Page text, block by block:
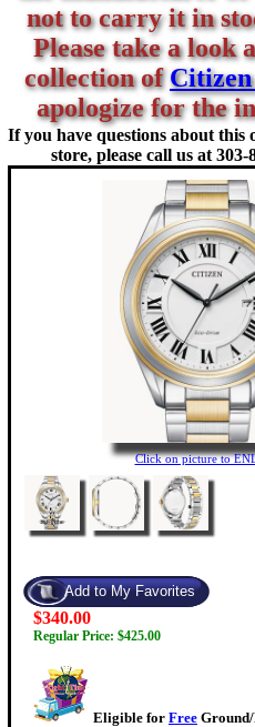
not to carry it in
Please take a look
collection ofCitizen
apologize for the
If you have questions about
store, please call us at 303-
Click on picture to
$340.00
Regular Price: $425.00
Eligible for Free